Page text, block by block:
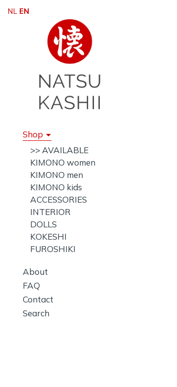
Shop
>> AVAILABLE
KIMONO women
KIMONO men
KIMONO kids
ACCESSORIES
INTERIOR
DOLLS
KOKESHI
FUROSHIKI
About
FAQ
Contact
Search
NL EN